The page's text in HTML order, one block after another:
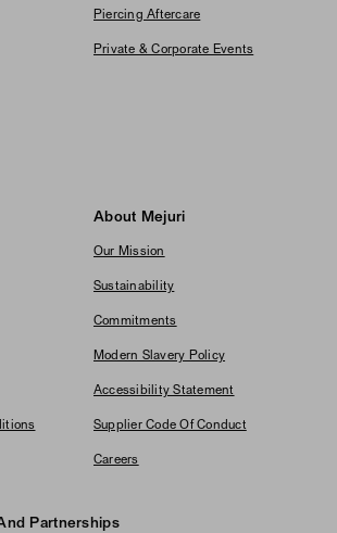
Piercing Aftercare
Private & Corporate Events
About Mejuri
Our Mission
Sustainability
Commitments
Modern Slavery Policy
Accessibility Statement
Supplier Code Of Conduct
Careers
Partnerships